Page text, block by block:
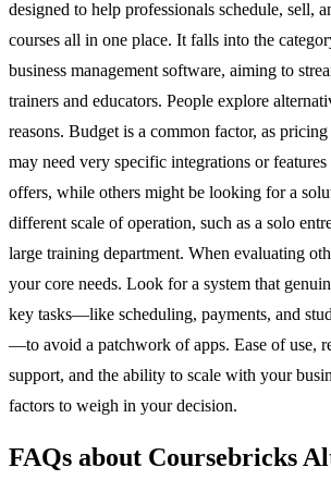
designed to help professionals schedule, sell,
courses all in one place. It falls into the
business management software, aiming to
trainers and educators. People explore
reasons. Budget is a common factor, as
may need very specific integrations or
offers, while others might be looking for a
different scale of operation, such as a solo
large training department. When evaluating
your core needs. Look for a system that
key tasks—like scheduling, payments, and
—to avoid a patchwork of apps. Ease of use,
support, and the ability to scale with your
factors to weigh in your decision.
FAQs about Coursebricks